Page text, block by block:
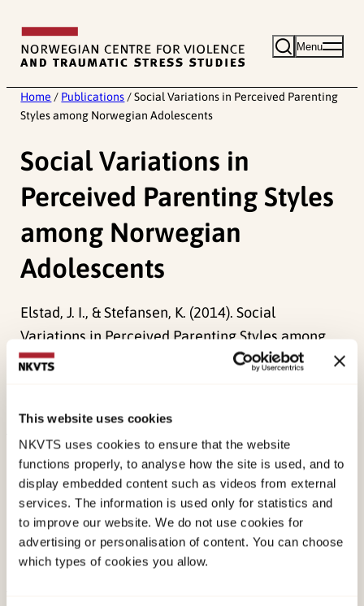
This website uses cookies
NKVTS uses cookies to ensure that the website
functions properly, to analyse how the site is used, and to
display embedded content such as videos from external
services. The information is used only for statistics and
to improve our website. We do not use cookies for
advertising or personalisation of content. You can choose
which types of cookies you allow.
content
Menu
Home / Publications / Social Variations in Perceived Parenting
Styles among Norwegian Adolescents
Social Variations in
Perceived Parenting Styles
among Norwegian
Adolescents
Elstad, J. I., & Stefansen, K. (2014). Social
Variations in Perceived Parenting Styles among
Norwegian Adolescents.
Child Indicators
Published:19. March 2026
Last modified:8. August 2026